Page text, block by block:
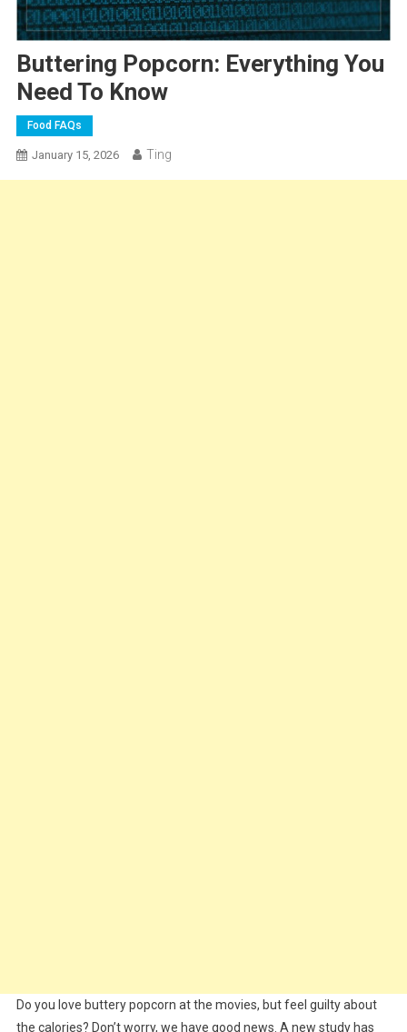
Buttering Popcorn: Everything You
Need To Know
Food FAQs
January 15, 2026 Ting
Do you love buttery popcorn at the movies, but feel guilty about
the calories? Don’t worry, we have good news. A new study has